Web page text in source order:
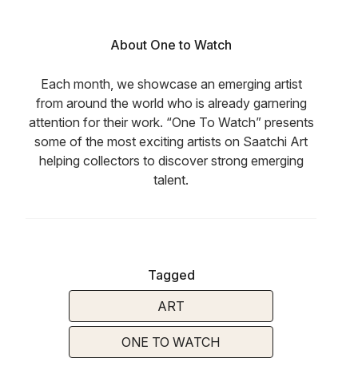
About One to Watch
Each month, we showcase an emerging artist
from around the world who is already garnering
attention for their work. “One To Watch” presents
some of the most exciting artists on Saatchi Art
helping collectors to discover strong emerging
talent.
Tagged
ART
ONE TO WATCH